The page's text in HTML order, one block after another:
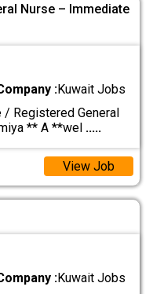
Nurse – Immediate
:Kuwait Jobs
Registered General
** A **wel .....
View Job
:Kuwait Jobs